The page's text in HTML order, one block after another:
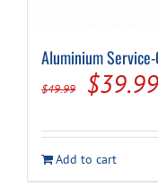
Aluminium
$49.99
Original
was:
$39.99
Add to cart